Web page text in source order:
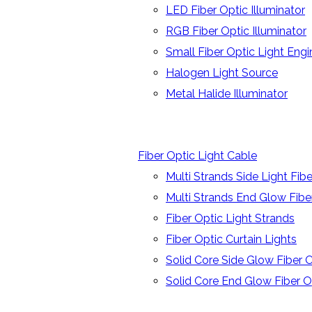
LED Fiber Optic Illuminator
RGB Fiber Optic Illuminator
Small Fiber Optic Light
Halogen Light Source
Metal Halide Illuminator
Fiber Optic Light Cable
Multi Strands Side Light
Multi Strands End Glow
Fiber Optic Light Strands
Fiber Optic Curtain Lights
Solid Core Side Glow Fiber
Solid Core End Glow Fiber